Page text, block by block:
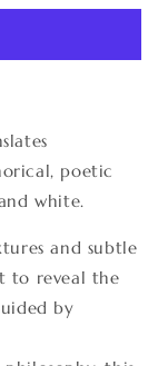
poetic
white.
and subtle
to reveal the
by